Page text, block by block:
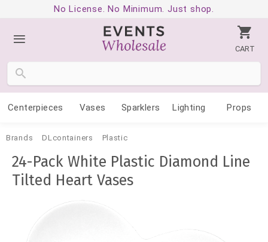
No License. No Minimum. Just shop.
CART
Centerpieces Vases Sparklers Lighting Props
Brands DLcontainers Plastic
24-Pack White Plastic Diamond Line
Tilted Heart Vases